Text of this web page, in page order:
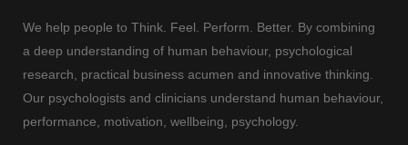
We help people to Think. Feel. Perform. Better. By combining
a deep understanding of human behaviour, psychological
research, practical business acumen and innovative thinking.
Our psychologists and clinicians understand human behaviour,
performance, motivation, wellbeing, psychology.